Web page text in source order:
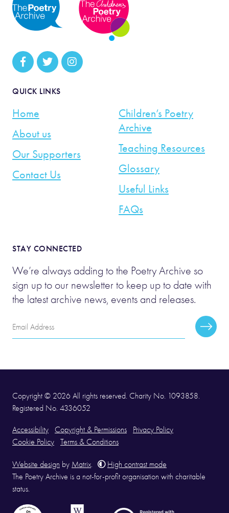
QUICK LINKS
Home
About us
Our Supporters
Contact Us
Children’s Poetry
Archive
Teaching Resources
Glossary
Useful Links
FAQs
STAY CONNECTED
We’re always adding to the Poetry Archive so
sign up to our newsletter to keep up to date with
the latest archive news, events and releases.
Email
Address
Copyright © 2026 All rights reserved. Charity No. 1093858.
Registered No. 4336052
Accessibility Copyright & Permissions
Privacy Policy
Cookie Policy
Terms & Conditions
Website design by Matrix.
High contrast mode
The Poetry Archive is a not-for-profit organisation with charitable
status.